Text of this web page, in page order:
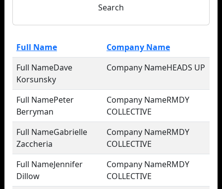
Search
Full Name
Company Name
Dave
Korsunsky
HEADS UP
Peter
Berryman
RMDY
COLLECTIVE
Gabrielle
Zaccheria
RMDY
COLLECTIVE
Jennifer
Dillow
RMDY
COLLECTIVE